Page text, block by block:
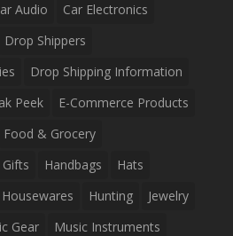
Audio
Car Electronics
Drop Shippers
Drop Shipping Information
Peek
E-Commerce Products
Food & Grocery
Gifts Handbags
Hats
Housewares Hunting
Jewelry
Gear
Music Instruments